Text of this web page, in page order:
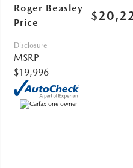
Roger Beasley
Price
Disclosure
MSRP
$19,996